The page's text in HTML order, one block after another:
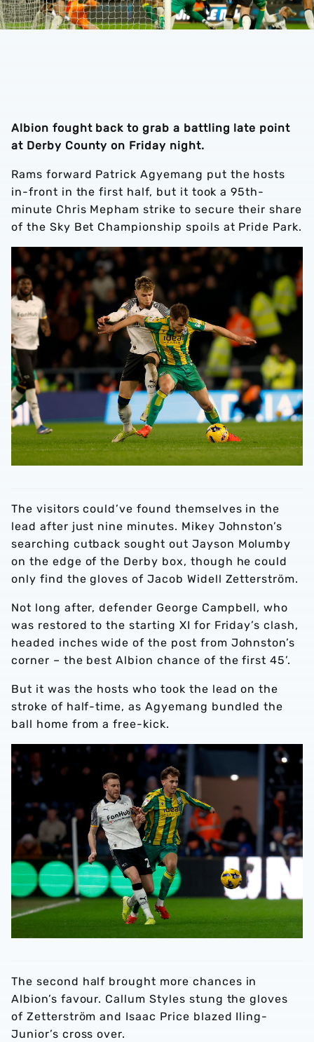
Albion fought back to grab a battling late point
at Derby County on Friday night.
Rams forward Patrick Agyemang put the hosts
in-front in the first half, but it took a 95th-
minute Chris Mepham strike to secure their share
of the Sky Bet Championship spoils at Pride Park.
The visitors could’ve found themselves in the
lead after just nine minutes. Mikey Johnston’s
searching cutback sought out Jayson Molumby
on the edge of the Derby box, though he could
only find the gloves of Jacob Widell Zetterström.
Not long after, defender George Campbell, who
was restored to the starting XI for Friday’s clash,
headed inches wide of the post from Johnston’s
corner – the best Albion chance of the first 45’.
But it was the hosts who took the lead on the
stroke of half-time, as Agyemang bundled the
ball home from a free-kick.
The second half brought more chances in
Albion’s favour. Callum Styles stung the gloves
of Zetterström and Isaac Price blazed Iling-
Junior’s cross over.